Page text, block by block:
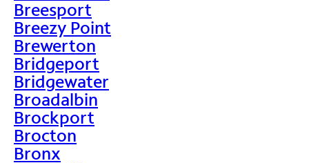
Breesport
Breezy Point
Brewerton
Bridgeport
Bridgewater
Broadalbin
Brockport
Brocton
Bronx